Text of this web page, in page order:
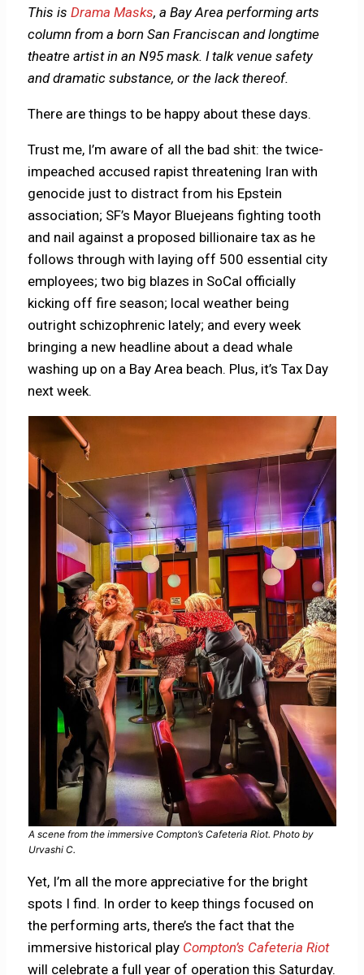
This isDrama Masks, a Bay Area performing arts
column from a born San Franciscan and longtime
theatre artist in an N95 mask. I talk venue safety
and dramatic substance, or the lack thereof.
There are things to be happy about these days.
Trust me, I’m aware of all the bad shit: the twice-
impeached accused rapist threatening Iran with
genocide just to distract from his Epstein
association; SF’s Mayor Bluejeans fighting tooth
and nail against a proposed billionaire tax as he
follows through with laying off 500 essential city
employees; two big blazes in SoCal officially
kicking off fire season; local weather being
outright schizophrenic lately; and every week
bringing a new headline about a dead whale
washing up on a Bay Area beach. Plus, it’s Tax Day
next week.
A scene from the immersive Compton’s Cafeteria Riot. Photo by
Urvashi C.
Yet, I’m all the more appreciative for the bright
spots I find. In order to keep things focused on
the performing arts, there’s the fact that the
immersive historical play Compton’s Cafeteria Riot
will celebrate a full year of operation this Saturday.